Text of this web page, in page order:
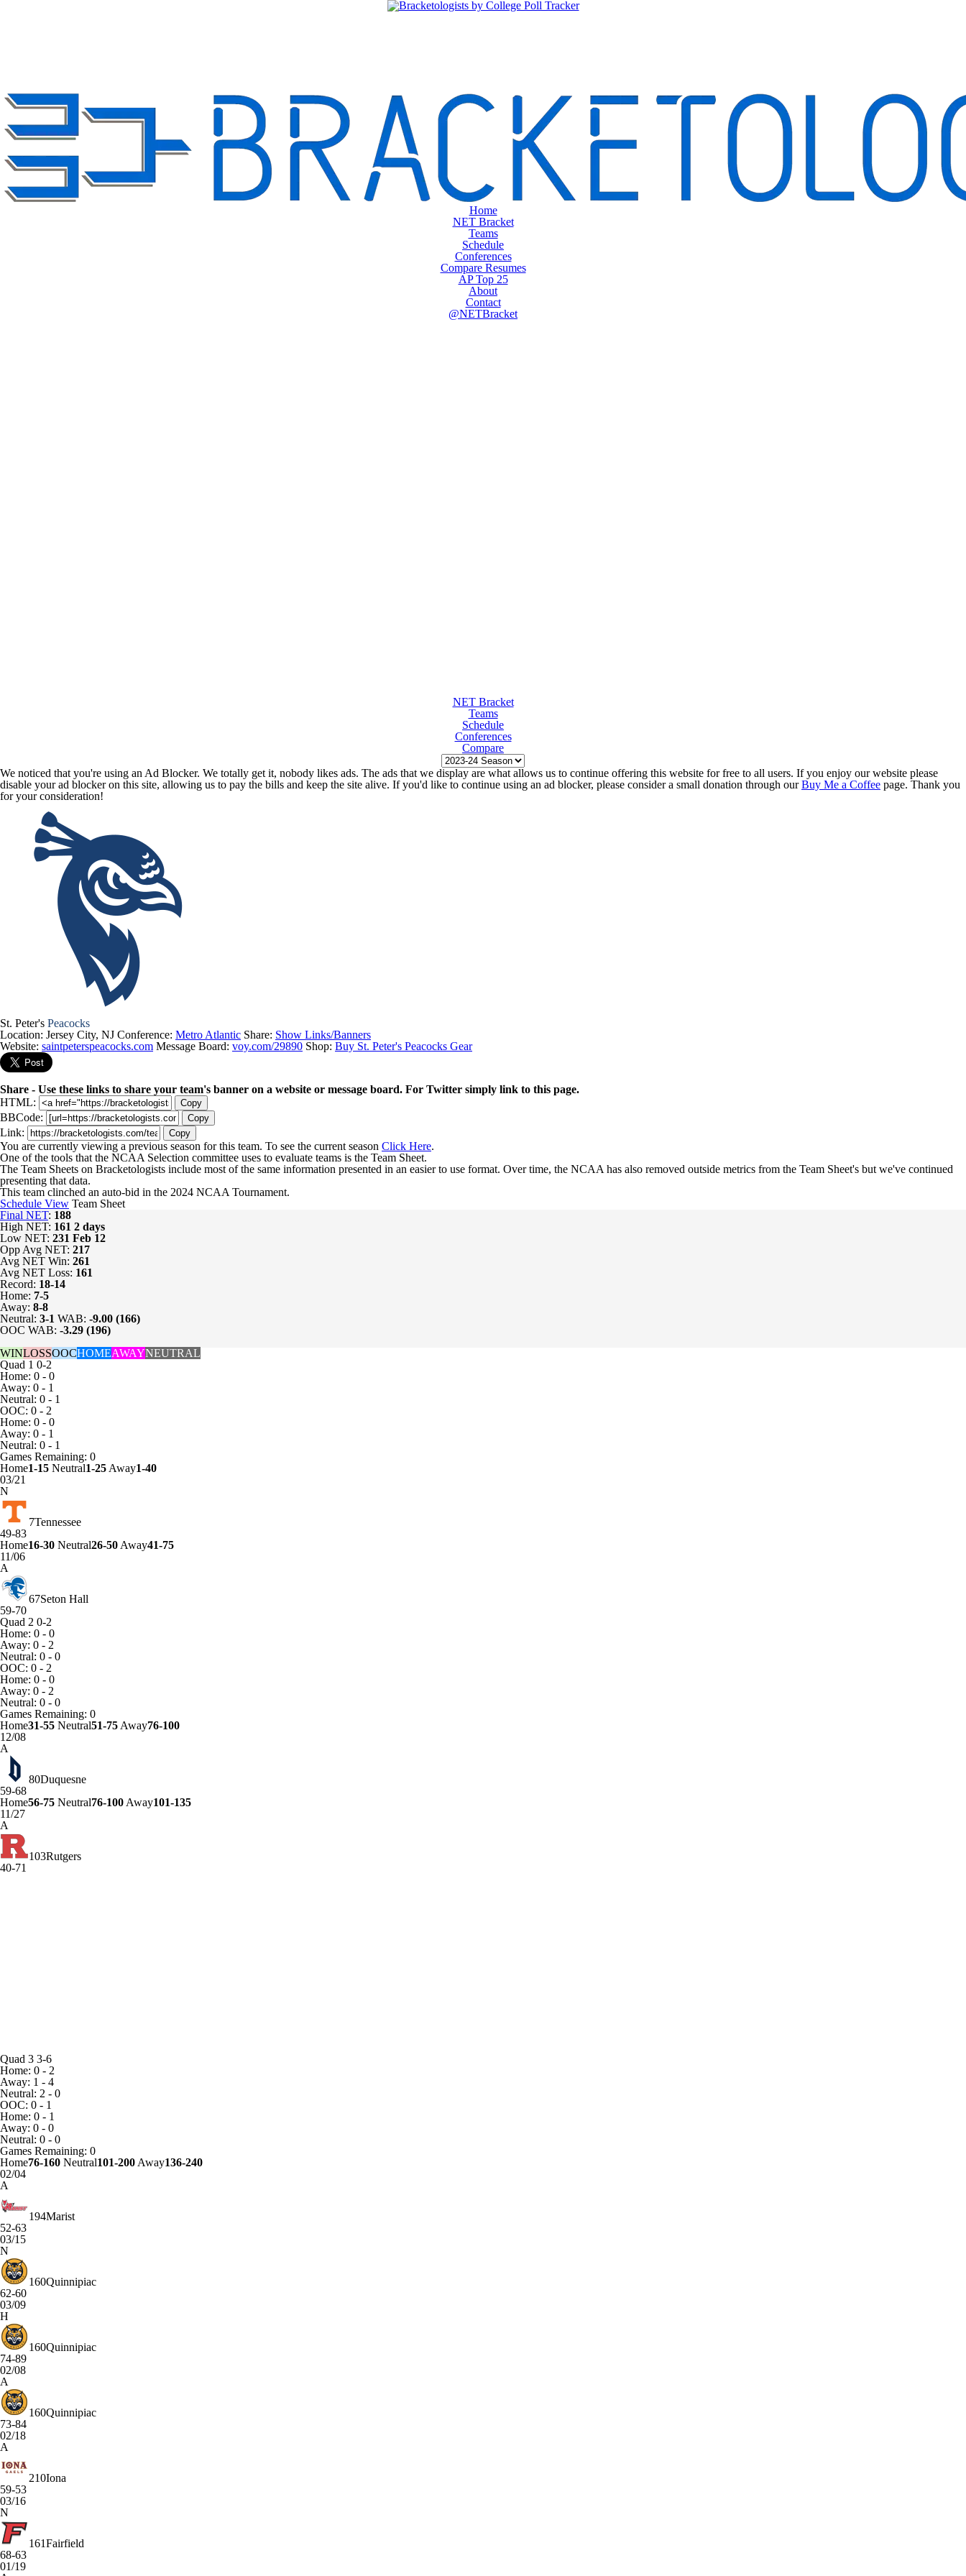
Home
NET Bracket
Teams
Schedule
Conferences
Compare Resumes
AP Top 25
About
Contact
@NETBracket
NET Bracket
Teams
Schedule
Conferences
Compare
We noticed that you're using an Ad Blocker. We totally get it, nobody likes ads. The ads that we display are what allows us to continue offering this website for free to all users. If you enjoy our website please
disable your ad blocker on this site, allowing us to pay the bills and keep the site alive. If you'd like to continue using an ad blocker, please consider a small donation through ourBuy Me a Coffee page. Thank you
for your consideration!
St. Peter's Peacocks
Location: Jersey City, NJ Conference: Metro Atlantic Share: Show Links/Banners
Website: saintpeterspeacocks.com Message Board: voy.com/29890 Shop: Buy St. Peter's Peacocks Gear
Share - Use these links to share your team's banner on a website or message board. For Twitter simply link to this page.
HTML:
Copy
BBCode: Copy
Link: Copy
You are currently viewing a previous season for this team. To see the current season Click Here.
One of the tools that the NCAA Selection committee uses to evaluate teams is the Team Sheet.
The Team Sheets on Bracketologists include most of the same information presented in an easier to use format. Over time, the NCAA has also removed outside metrics from the Team Sheet's but we've continued
presenting that data.
This team clinched an auto-bid in the 2024 NCAA Tournament.
Schedule View Team Sheet
Final NET: 188
High NET: 161 2 days
Low NET: 231 Feb 12
Opp Avg NET: 217
Avg NET Win: 261
Avg NET Loss: 161
Record: 18-14
Home: 7-5
Away: 8-8
Neutral: 3-1 WAB: -9.00 (166)
OOC WAB: -3.29 (196)
WINLOSSOOCHOMEAWAYNEUTRAL
Quad 1 0-2
Home: 0 - 0
Away: 0 - 1
Neutral: 0 - 1
OOC: 0 - 2
Home: 0 - 0
Away: 0 - 1
Neutral: 0 - 1
Games Remaining: 0
Home1-15 Neutral1-25 Away1-40
03/21
N
7Tennessee
49-83
Home16-30 Neutral26-50 Away41-75
11/06
A
67Seton Hall
59-70
Quad 2 0-2
Home: 0 - 0
Away: 0 - 2
Neutral: 0 - 0
OOC: 0 - 2
Home: 0 - 0
Away: 0 - 2
Neutral: 0 - 0
Games Remaining: 0
Home31-55 Neutral51-75 Away76-100
12/08
A
80Duquesne
59-68
Home56-75 Neutral76-100 Away101-135
11/27
A
103Rutgers
40-71
Quad 3 3-6
Home: 0 - 2
Away: 1 - 4
Neutral: 2 - 0
OOC: 0 - 1
Home: 0 - 1
Away: 0 - 0
Neutral: 0 - 0
Games Remaining: 0
Home76-160 Neutral101-200 Away136-240
02/04
A
194Marist
52-63
03/15
N
160Quinnipiac
62-60
03/09
H
160Quinnipiac
74-89
02/08
A
160Quinnipiac
73-84
02/18
A
210Iona
59-53
03/16
N
161Fairfield
68-63
01/19